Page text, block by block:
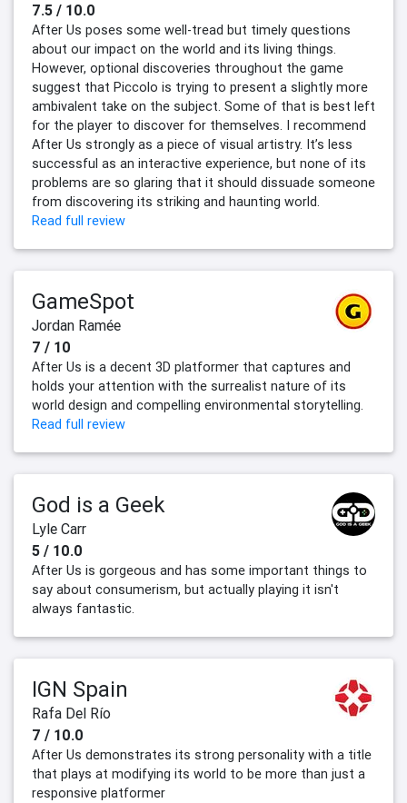
7.5 / 10.0
After Us poses some well-tread but timely questions
about our impact on the world and its living things.
However, optional discoveries throughout the game
suggest that Piccolo is trying to present a slightly more
ambivalent take on the subject. Some of that is best left
for the player to discover for themselves. I recommend
After Us strongly as a piece of visual artistry. It’s less
successful as an interactive experience, but none of its
problems are so glaring that it should dissuade someone
from discovering its striking and haunting world.
Read full review
GameSpot
Jordan Ramée
7 / 10
After Us is a decent 3D platformer that captures and
holds your attention with the surrealist nature of its
world design and compelling environmental storytelling.
Read full review
God is a Geek
Lyle Carr
5 / 10.0
After Us is gorgeous and has some important things to
say about consumerism, but actually playing it isn't
always fantastic.
IGN Spain
Rafa Del Río
7 / 10.0
After Us demonstrates its strong personality with a title
that plays at modifying its world to be more than just a
responsive platformer